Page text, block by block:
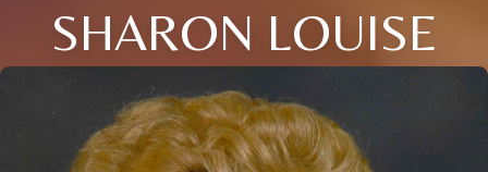
SHARON LOUISE